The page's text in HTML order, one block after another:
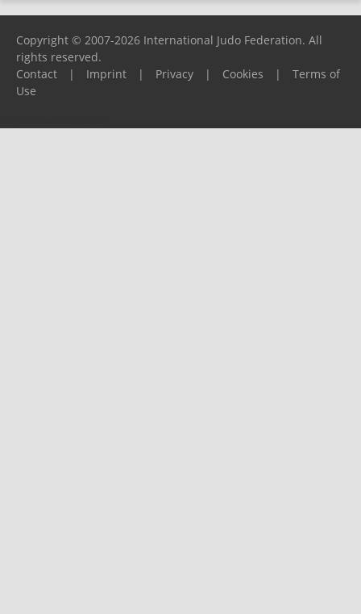
Copyright © 2007-2026 International Judo Federation. All
rights reserved.
Contact
| Imprint | Privacy | Cookies |
Terms of
Use